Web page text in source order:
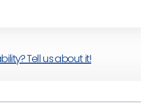
Tell us about it!